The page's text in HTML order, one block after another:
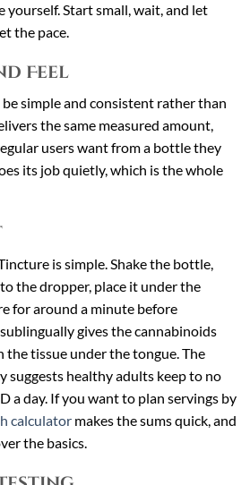
yourself. Start small, wait, and let
the pace.
Feel
simple and consistent rather than
the same measured amount,
users want from a bottle they
its job quietly, which is the whole
is simple. Shake the bottle,
the dropper, place it under the
for around a minute before
gives the cannabinoids
tissue under the tongue. The
suggests healthy adults keep to no
a day. If you want to plan servings by
calculator makes the sums quick, and
the basics.